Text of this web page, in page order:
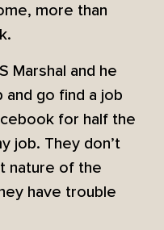
more than
Marshal and he
and go find a job
for half the
job. They don’t
nature of the
have trouble